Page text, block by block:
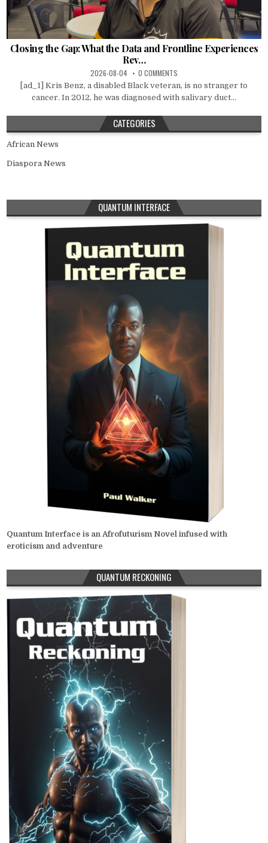
Closing the Gap: What the Data and Frontline Experiences
Rev…
2026-08-04 0 COMMENTS
[ad_1] Kris Benz, a disabled Black veteran, is no stranger to
cancer. In 2012, he was diagnosed with salivary duct...
CATEGORIES
African News
Diaspora News
QUANTUM INTERFACE
Quantum Interface is an Afrofuturism Novel infused with
eroticism and adventure
QUANTUM RECKONING